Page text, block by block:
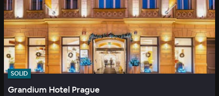
SOLID
Grandium Hotel Prague